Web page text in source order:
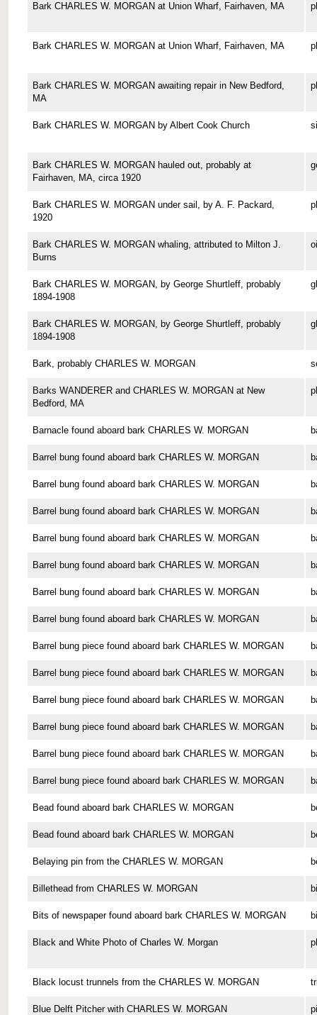
Bark CHARLES W. MORGAN at Union Wharf, Fairhaven, MA
Bark CHARLES W. MORGAN at Union Wharf, Fairhaven, MA
Bark CHARLES W. MORGAN awaiting repair in New Bedford,
MA
Bark CHARLES W. MORGAN by Albert Cook Church
Bark CHARLES W. MORGAN hauled out, probably at
Fairhaven, MA, circa 1920
Bark CHARLES W. MORGAN under sail, by A. F. Packard,
1920
Bark CHARLES W. MORGAN whaling, attributed to Milton J.
Burns
Bark CHARLES W. MORGAN, by George Shurtleff, probably
1894-1908
Bark CHARLES W. MORGAN, by George Shurtleff, probably
1894-1908
Bark, probably CHARLES W. MORGAN
Barks WANDERER and CHARLES W. MORGAN at New
Bedford, MA
Barnacle found aboard bark CHARLES W. MORGAN
Barrel bung found aboard bark CHARLES W. MORGAN
Barrel bung found aboard bark CHARLES W. MORGAN
Barrel bung found aboard bark CHARLES W. MORGAN
Barrel bung found aboard bark CHARLES W. MORGAN
Barrel bung found aboard bark CHARLES W. MORGAN
Barrel bung found aboard bark CHARLES W. MORGAN
Barrel bung found aboard bark CHARLES W. MORGAN
Barrel bung piece found aboard bark CHARLES W. MORGAN
Barrel bung piece found aboard bark CHARLES W. MORGAN
Barrel bung piece found aboard bark CHARLES W. MORGAN
Barrel bung piece found aboard bark CHARLES W. MORGAN
Barrel bung piece found aboard bark CHARLES W. MORGAN
Barrel bung piece found aboard bark CHARLES W. MORGAN
Bead found aboard bark CHARLES W. MORGAN
Bead found aboard bark CHARLES W. MORGAN
Belaying pin from the CHARLES W. MORGAN
Billethead from CHARLES W. MORGAN
Bits of newspaper found aboard bark CHARLES W. MORGAN
Black and White Photo of Charles W. Morgan
Black locust trunnels from the CHARLES W. MORGAN
Blue Delft Pitcher with CHARLES W. MORGAN